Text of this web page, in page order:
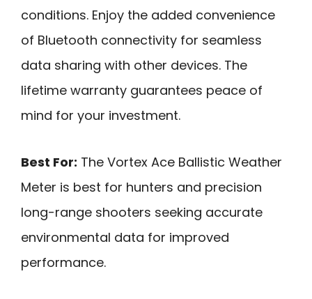
conditions. Enjoy the added convenience
of Bluetooth connectivity for seamless
data sharing with other devices. The
lifetime warranty guarantees peace of
mind for your investment.
Best For: The Vortex Ace Ballistic Weather
Meter is best for hunters and precision
long-range shooters seeking accurate
environmental data for improved
performance.